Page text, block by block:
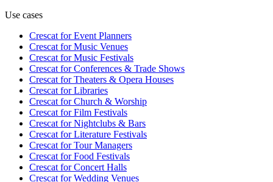
Use cases
Crescat forEvent Planners
Crescat forMusic Venues
Crescat forMusic Festivals
Crescat forConferences & Trade Shows
Crescat forTheaters & Opera Houses
Crescat forLibraries
Crescat forChurch & Worship
Crescat forFilm Festivals
Crescat forNightclubs & Bars
Crescat forLiterature Festivals
Crescat forTour Managers
Crescat forFood Festivals
Crescat forConcert Halls
Crescat forWedding Venues